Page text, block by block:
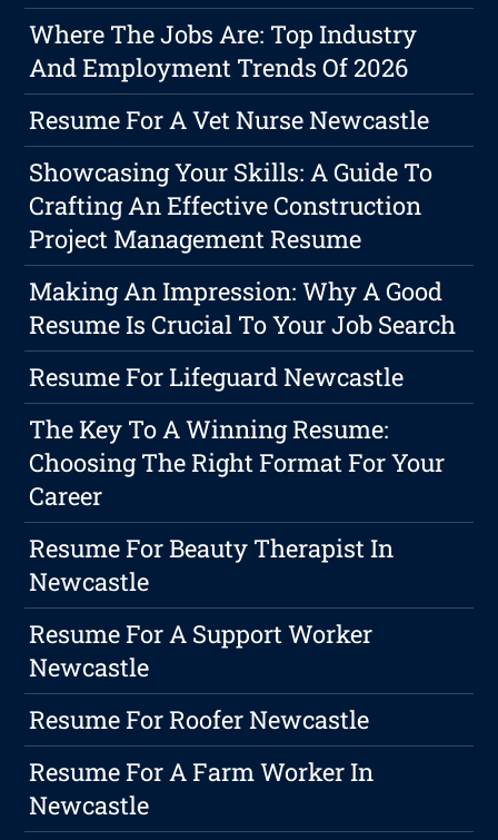
Where The Jobs Are: Top Industry
And Employment Trends Of 2026
Resume For A Vet Nurse Newcastle
Showcasing Your Skills: A Guide To
Crafting An Effective Construction
Project Management Resume
Making An Impression: Why A Good
Resume Is Crucial To Your Job Search
Resume For Lifeguard Newcastle
The Key To A Winning Resume:
Choosing The Right Format For Your
Career
Resume For Beauty Therapist In
Newcastle
Resume For A Support Worker
Newcastle
Resume For Roofer Newcastle
Resume For A Farm Worker In
Newcastle